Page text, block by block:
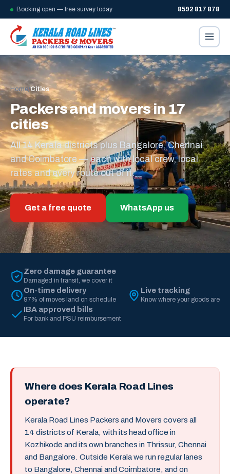
Booking open — free survey today 8592 817 878
Home/Cities
Packers and movers in 17
cities
All 14 Kerala districts plus Bangalore, Chennai
and Coimbatore — each with local crew, local
rates and every route out of it.
Get a free quote WhatsApp us
Zero damage guarantee
Damaged in transit, we cover it
On-time delivery
97% of moves land on schedule
Live tracking
Know where your goods are
IBA approved bills
For bank and PSU reimbursement
Where does Kerala Road Lines
operate?
Kerala Road Lines Packers and Movers covers all
14 districts of Kerala, with its head office in
Kozhikode and its own branches in Thrissur, Chennai
and Bangalore. Outside Kerala we run regular lanes
to Bangalore, Chennai and Coimbatore, and on